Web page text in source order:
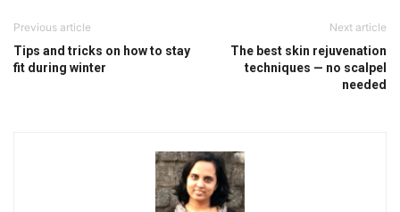
Previous article
Tips and tricks on how to stay
fit during winter
Next article
The best skin rejuvenation
techniques — no scalpel
needed